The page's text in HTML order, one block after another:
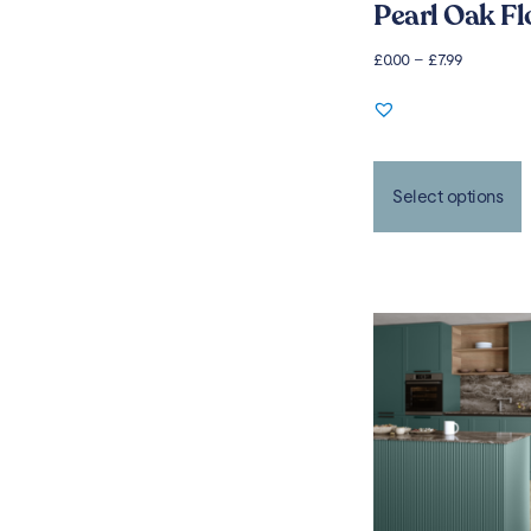
Pearl Oak
£0.00 – £7.99
Select options